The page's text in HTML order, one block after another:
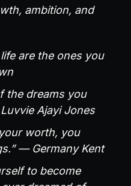
ambition, and
are the ones you
the dreams you
Ajayi Jones
worth, you
— Germany Kent
to become